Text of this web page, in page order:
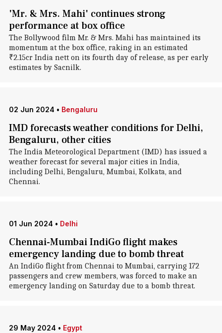
'Mr. & Mrs. Mahi' continues strong
performance at box office
The Bollywood film Mr. & Mrs. Mahi has maintained its
momentum at the box office, raking in an estimated
₹2.15cr India nett on its fourth day of release, as per early
estimates by Sacnilk.
02 Jun 2024 • Bengaluru
IMD forecasts weather conditions for Delhi,
Bengaluru, other cities
The India Meteorological Department (IMD) has issued a
weather forecast for several major cities in India,
including Delhi, Bengaluru, Mumbai, Kolkata, and
Chennai.
01 Jun 2024 • Delhi
Chennai-Mumbai IndiGo flight makes
emergency landing due to bomb threat
An IndiGo flight from Chennai to Mumbai, carrying 172
passengers and crew members, was forced to make an
emergency landing on Saturday due to a bomb threat.
29 May 2024 • Egypt